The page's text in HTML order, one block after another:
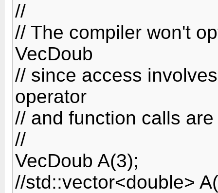
//
// The compiler won't
VecDoub
// since access
operator
// and function calls
//
VecDoub A(3);
//std::vector<double>